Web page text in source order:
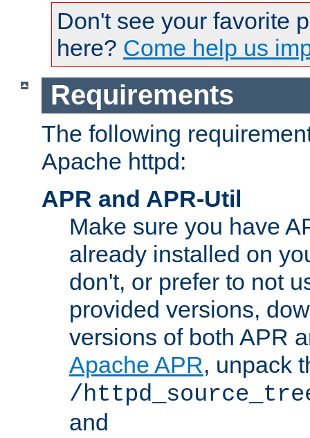
Don't see your favorite
here? Come help us
Requirements
The following
Apache httpd:
APR and APR-Util
Make sure you have
already installed on
don't, or prefer to not
provided versions,
versions of both APR
Apache APR, unpack
/
and